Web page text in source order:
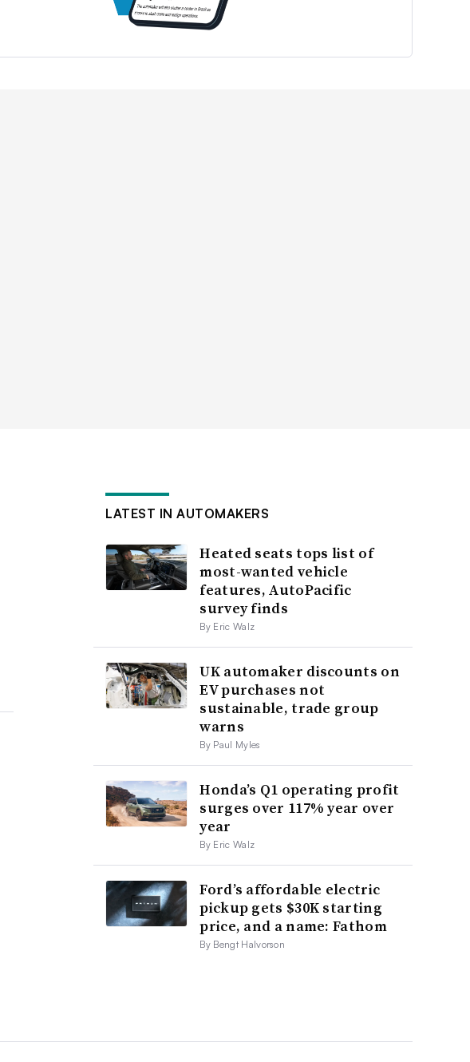
LATEST IN AUTOMAKERS
Heated seats tops list of
most-wanted vehicle
features, AutoPacific
survey finds
By Eric Walz
UK automaker discounts on
EV purchases not
sustainable, trade group
warns
By Paul Myles
Honda’s Q1 operating profit
surges over 117% year over
year
By Eric Walz
Ford’s affordable electric
pickup gets $30K starting
price, and a name: Fathom
By Bengt Halvorson